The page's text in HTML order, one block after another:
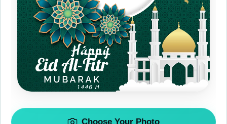
Choose Your Photo